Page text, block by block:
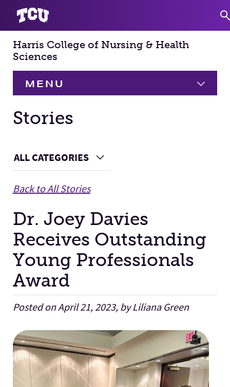
Harris College of Nursing & Health
Sciences
MENU
HOME
Academics
Faculty & Staff
Research
Facilities
Stories
Stories
Main Content
ALL CATEGORIES Choose a Category
Back to All Stories
Dr. Joey Davies
Receives Outstanding
Young Professionals
Award
Posted on April 21, 2023, by Liliana Green